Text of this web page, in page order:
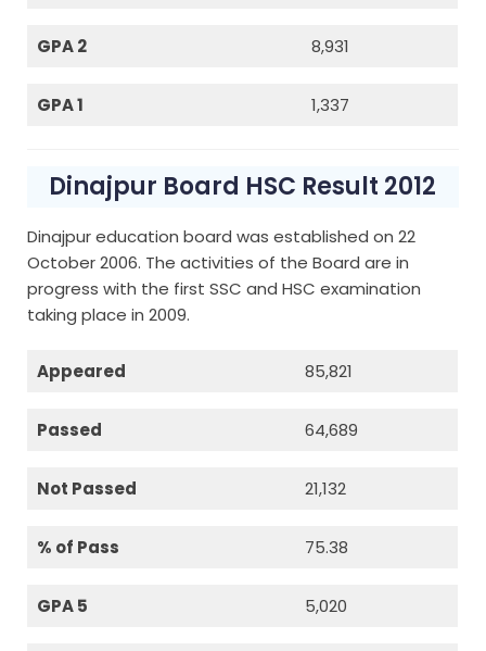
GPA 2 8,931
GPA 1 1,337
Dinajpur Board HSC Result 2012
Dinajpur education board was established on 22
October 2006. The activities of the Board are in
progress with the first SSC and HSC examination
taking place in 2009.
Appeared 85,821
Passed 64,689
Not Passed 21,132
% of Pass 75.38
GPA 5 5,020